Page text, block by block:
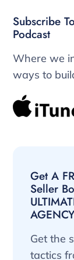
Subscribe
Podcast
Where we
ways to
Get A
Seller
AGENCY
Get the
tactics